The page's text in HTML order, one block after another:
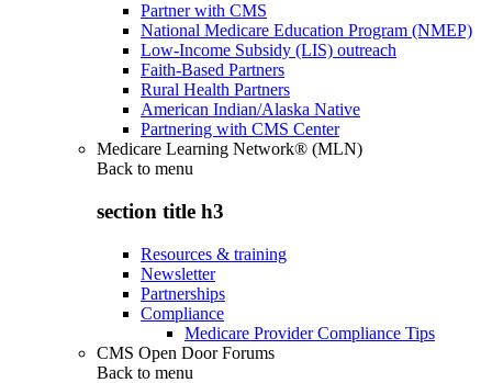
Partner with CMS
National Medicare Education Program (NMEP)
Low-Income Subsidy (LIS) outreach
Faith-Based Partners
Rural Health Partners
American Indian/Alaska Native
Partnering with CMS Center
Medicare Learning Network® (MLN)
Back to menu
section title h3
Resources & training
Newsletter
Partnerships
Compliance
Medicare Provider Compliance Tips
CMS Open Door Forums
Back to menu